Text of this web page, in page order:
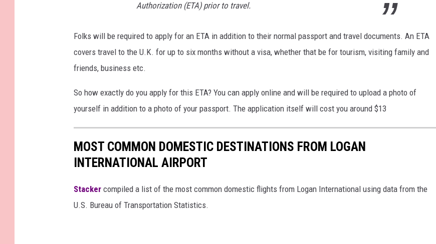
Authorization (ETA) prior to travel.
Folks will be required to apply for an ETA in addition to their normal passport and travel documents. An ETA
covers travel to the U.K. for up to six months without a visa, whether that be for tourism, visiting family and
friends, business etc.
So how exactly do you apply for this ETA? You can apply online and will be required to upload a photo of
yourself in addition to a photo of your passport. The application itself will cost you around $13
MOST COMMON DOMESTIC DESTINATIONS FROM LOGAN
INTERNATIONAL AIRPORT
Stacker compiled a list of the most common domestic flights from Logan International using data from the
U.S. Bureau of Transportation Statistics.